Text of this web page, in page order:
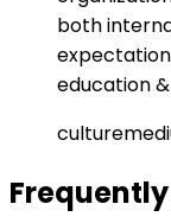
both
education
culture